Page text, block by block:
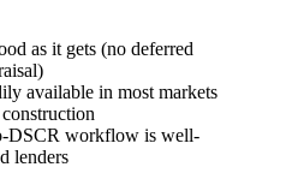
as it gets (no deferred
available in most markets
DSCR workflow is well-
lenders